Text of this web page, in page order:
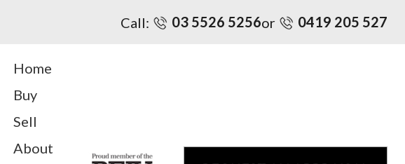
Call: 03 5526 5256or 0419 205 527
Home
Buy
Sell
About